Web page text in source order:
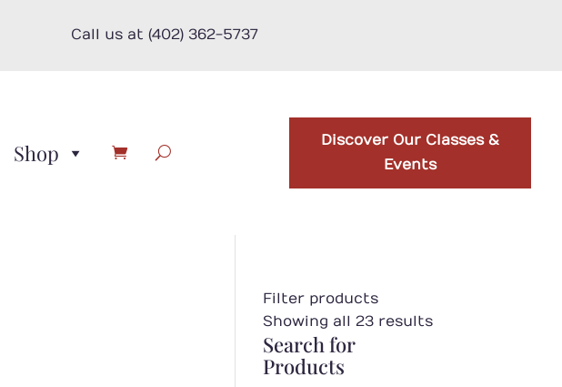
Call us at (402) 362-5737
Shop
Discover Our Classes &
Events
Filter products
Showing all 23 results
Search for
Products